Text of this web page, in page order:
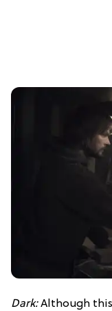
Dark:Although